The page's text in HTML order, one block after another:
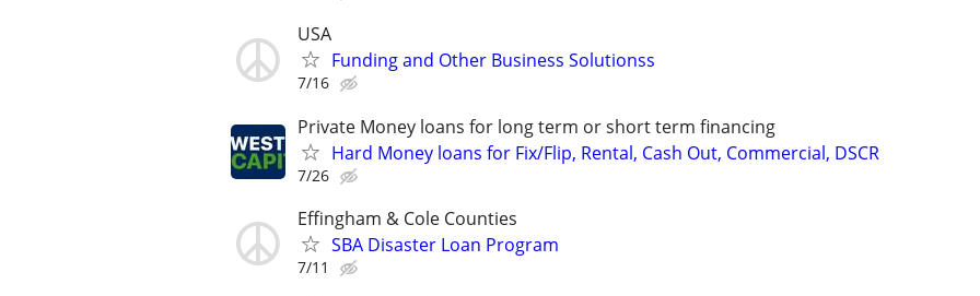
USA
Funding and Other Business Solutionss
7/16
Private Money loans for long term or short term financing
Hard Money loans for Fix/Flip, Rental, Cash Out, Commercial, DSCR
7/26
Effingham & Cole Counties
SBA Disaster Loan Program
7/11